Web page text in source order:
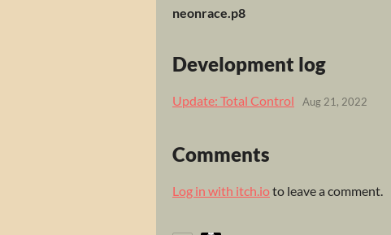
neonrace.p8
Development log
Update: Total Control Aug 21, 2022
Comments
Log in with itch.ioto leave a comment.